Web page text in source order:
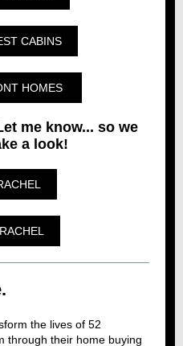
CABINS
HOMES
me know... so we
a look!
the lives of 52
through their home buying